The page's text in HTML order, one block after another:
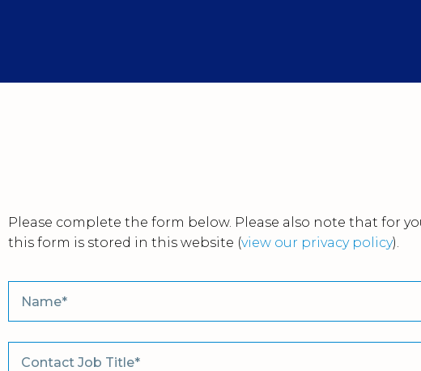
Please complete the form below. Please also note that for
this form is stored in this website (view our privacy policy).